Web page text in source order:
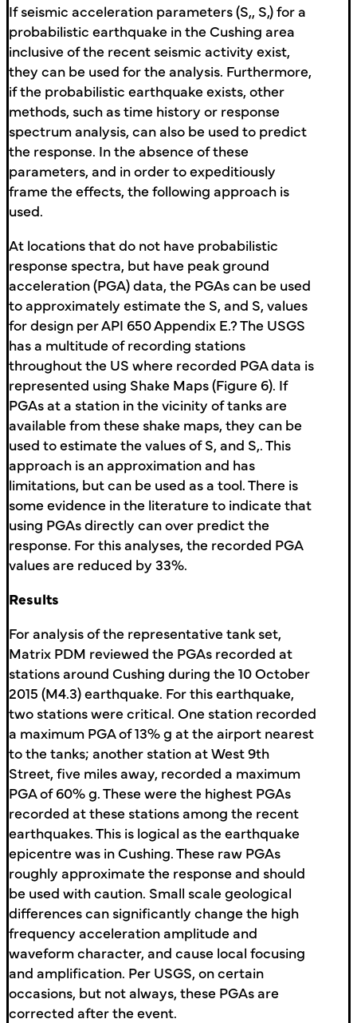
If seismic acceleration parameters (S,, S,) for a
probabilistic earthquake in the Cushing area
inclusive of the recent seismic activity exist,
they can be used for the analysis. Furthermore,
if the probabilistic earthquake exists, other
methods, such as time history or response
spectrum analysis, can also be used to predict
the response. In the absence of these
parameters, and in order to expeditiously
frame the effects, the following approach is
used.
At locations that do not have probabilistic
response spectra, but have peak ground
acceleration (PGA) data, the PGAs can be used
to approximately estimate the S, and S, values
for design per API 650 Appendix E.? The USGS
has a multitude of recording stations
throughout the US where recorded PGA data is
represented using Shake Maps (Figure 6). If
PGAs at a station in the vicinity of tanks are
available from these shake maps, they can be
used to estimate the values of S, and S,. This
approach is an approximation and has
limitations, but can be used as a tool. There is
some evidence in the literature to indicate that
using PGAs directly can over predict the
response. For this analyses, the recorded PGA
values are reduced by 33%.
Results
For analysis of the representative tank set,
Matrix PDM reviewed the PGAs recorded at
stations around Cushing during the 10 October
2015 (M4.3) earthquake. For this earthquake,
two stations were critical. One station recorded
a maximum PGA of 13% g at the airport nearest
to the tanks; another station at West 9th
Street, five miles away, recorded a maximum
PGA of 60% g. These were the highest PGAs
recorded at these stations among the recent
earthquakes. This is logical as the earthquake
epicentre was in Cushing. These raw PGAs
roughly approximate the response and should
be used with caution. Small scale geological
differences can significantly change the high
frequency acceleration amplitude and
waveform character, and cause local focusing
and amplification. Per USGS, on certain
occasions, but not always, these PGAs are
corrected after the event.